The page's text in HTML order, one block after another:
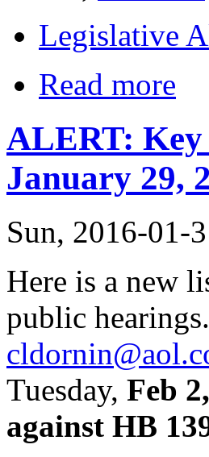
Legislative
Read more
ALERT: Key
January 29,
Sun, 2016-01-
Here is a new
public
Tuesday, Feb
against HB